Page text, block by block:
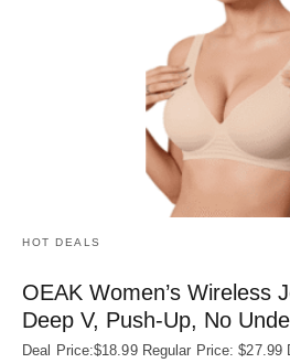
HOT DEALS
OEAK Women’s Wireless
Deep V, Push-Up, No
Deal Price:$18.99 Regular Price: